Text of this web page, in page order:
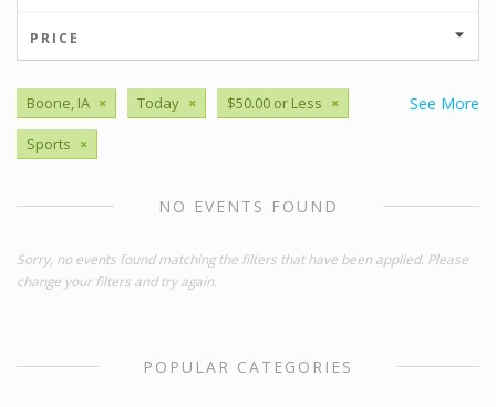
PRICE
See More
Boone, IA × Today × $50.00 or Less ×
Sports ×
NO EVENTS FOUND
Sorry, no events found matching the filters that have been applied. Please
change your filters and try again.
POPULAR CATEGORIES